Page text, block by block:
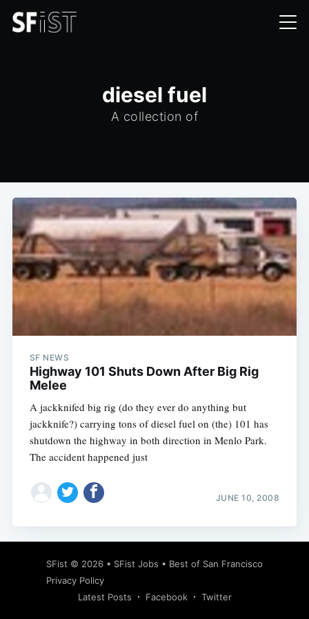
diesel fuel
A collection of
SF NEWS
Highway 101 Shuts Down After Big Rig
Melee
A jackknifed big rig (do they ever do anything but
jackknife?) carrying tons of diesel fuel on (the) 101 has
shutdown the highway in both direction in Menlo Park.
The accident happened just
JUNE 10, 2008
SFist © 2026 • SFist Jobs • Best of San Francisco
Privacy Policy
Latest Posts
Facebook Twitter
Subscribe